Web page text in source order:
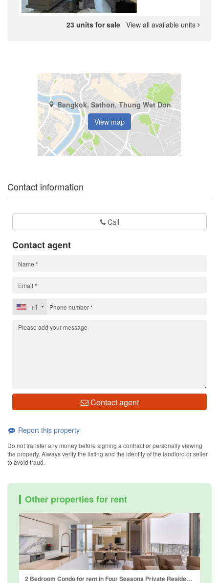
23 units for sale View all available units
Bangkok, Sathon, Thung Wat Don
View map
Contact information
Call
Contact agent
+1
Contact agent
Report this property
Do not transfer any money before signing a contract or personally viewing
the property. Always verify the listing and the identity of the landlord or seller
to avoid fraud.
Other properties for rent
2 Bedroom Condo for rent in Four Seasons Private Residences, Thung Wat Don, Bangkok near BTS Saphan Taksin